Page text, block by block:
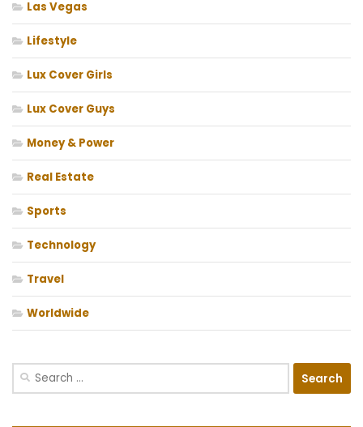
Las Vegas
Lifestyle
Lux Cover Girls
Lux Cover Guys
Money & Power
Real Estate
Sports
Technology
Travel
Worldwide
Search